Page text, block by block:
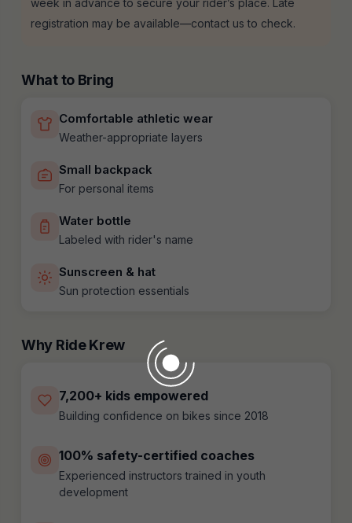
week in advance to secure your rider’s place. Late
registration may be available—contact us to check.
What to Bring
Comfortable athletic wear
Weather-appropriate layers
Small backpack
For personal items
Water bottle
Labeled with rider's name
Sunscreen & hat
Sun protection essentials
Why Ride Krew
7,200+ kids empowered
Building confidence on bikes since 2018
100% safety-certified coaches
Experienced instructors trained in youth
development